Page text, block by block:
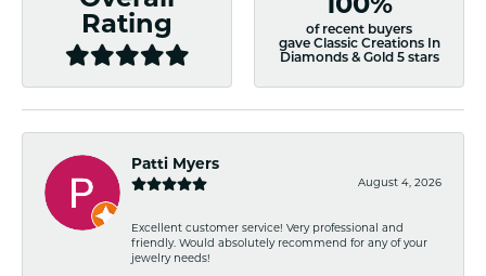
Rating
100%
of recent buyers
gave Classic Creations In
Diamonds & Gold 5 stars
Patti Myers
August 4, 2026
Excellent customer service! Very professional and
friendly. Would absolutely recommend for any of your
jewelry needs!